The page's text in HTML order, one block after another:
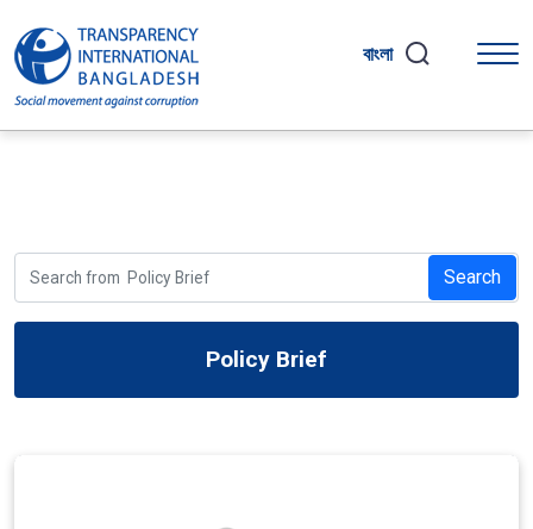
বাংলা
Search
Policy Brief